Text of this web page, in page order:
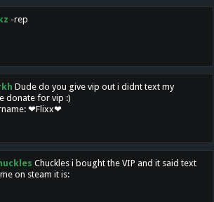
-rep
Dude do you give vip out i didnt text my
donate for vip :)
❤Flixx❤
Chuckles i bought the VIP and it said text
on steam it is: